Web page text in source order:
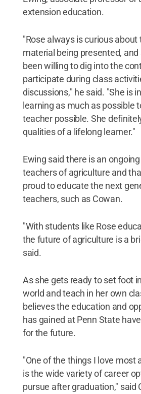
extension education.
"Rose always is curious about
material being presented,
been willing to dig into the
participate during class
discussions," he said. "She is
learning as much as possible
teacher possible. She
qualities of a lifelong learner."
Ewing said there is an
teachers of agriculture and
proud to educate the next
teachers, such as Cowan.
"With students like Rose
the future of agriculture is a
said.
As she gets ready to set foot
world and teach in her own
believes the education and
has gained at Penn State
for the future.
"One of the things I love most
is the wide variety of career
pursue after graduation," said